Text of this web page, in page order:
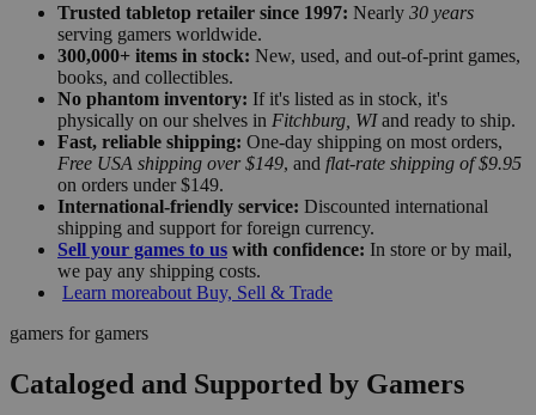
Trusted tabletop retailer since 1997: Nearly 30 years
serving gamers worldwide.
300,000+ items in stock: New, used, and out-of-print games,
books, and collectibles.
No phantom inventory: If it's listed as in stock, it's
physically on our shelves in Fitchburg, WIand ready to ship.
Fast, reliable shipping: One-day shipping on most orders,
Free USA shipping over $149, and flat-rate shipping of $9.95
on orders under $149.
International-friendly service: Discounted international
shipping and support for foreign currency.
Sell your games to us with confidence: In store or by mail,
we pay any shipping costs.
Learn moreabout Buy, Sell & Trade
gamers for gamers
Cataloged and Supported by Gamers